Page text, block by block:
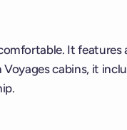
It features
cabins, it